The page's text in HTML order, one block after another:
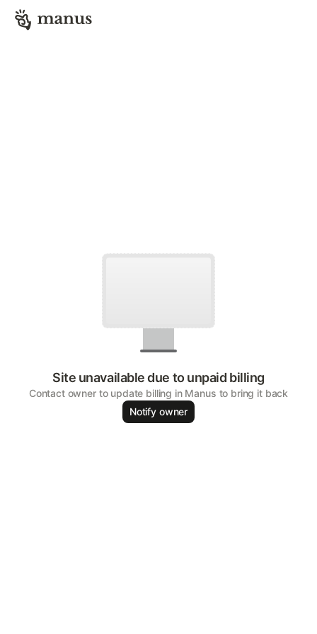
Site unavailable due to unpaid billing
Contact owner to update billing in Manus to bring it back
Notify owner